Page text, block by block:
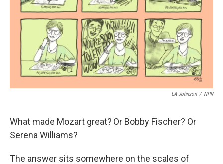
LA Johnson / NPR
What made Mozart great? Or Bobby Fischer? Or
Serena Williams?
The answer sits somewhere on the scales of